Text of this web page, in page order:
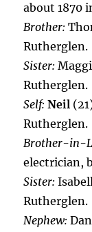
about 1870
Brother:
Rutherglen.
Sister:
Rutherglen.
Self: Neil
Rutherglen.
Brother-in-
electrician,
Sister:
Rutherglen.
Nephew: